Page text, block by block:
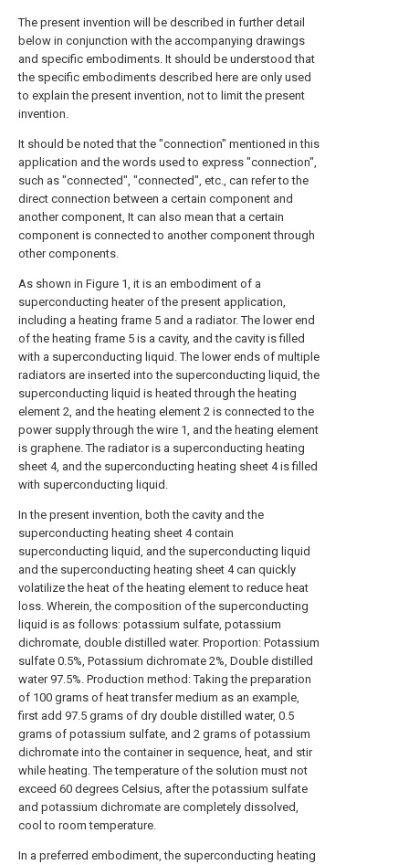
The present invention will be described in further detail
below in conjunction with the accompanying drawings
and specific embodiments. It should be understood that
the specific embodiments described here are only used
to explain the present invention, not to limit the present
invention.
It should be noted that the "connection" mentioned in this
application and the words used to express "connection",
such as "connected", "connected", etc., can refer to the
direct connection between a certain component and
another component, It can also mean that a certain
component is connected to another component through
other components.
As shown in Figure 1, it is an embodiment of a
superconducting heater of the present application,
including a heating frame 5 and a radiator. The lower end
of the heating frame 5 is a cavity, and the cavity is filled
with a superconducting liquid. The lower ends of multiple
radiators are inserted into the superconducting liquid, the
superconducting liquid is heated through the heating
element 2, and the heating element 2 is connected to the
power supply through the wire 1, and the heating element
is graphene. The radiator is a superconducting heating
sheet 4, and the superconducting heating sheet 4 is filled
with superconducting liquid.
In the present invention, both the cavity and the
superconducting heating sheet 4 contain
superconducting liquid, and the superconducting liquid
and the superconducting heating sheet 4 can quickly
volatilize the heat of the heating element to reduce heat
loss. Wherein, the composition of the superconducting
liquid is as follows: potassium sulfate, potassium
dichromate, double distilled water. Proportion: Potassium
sulfate 0.5%, Potassium dichromate 2%, Double distilled
water 97.5%. Production method: Taking the preparation
of 100 grams of heat transfer medium as an example,
first add 97.5 grams of dry double distilled water, 0.5
grams of potassium sulfate, and 2 grams of potassium
dichromate into the container in sequence, heat, and stir
while heating. The temperature of the solution must not
exceed 60 degrees Celsius, after the potassium sulfate
and potassium dichromate are completely dissolved,
cool to room temperature.
In a preferred embodiment, the superconducting heating